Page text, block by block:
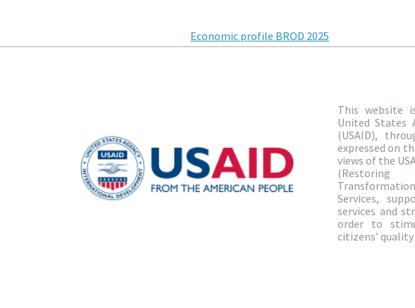
Economic profile BROD 2025
This website
United States
(USAID),
expressed on
views of the
(Restoring
Services,
services and
order to
citizens’